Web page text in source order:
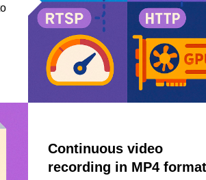
Continuous video
recording in MP4 format